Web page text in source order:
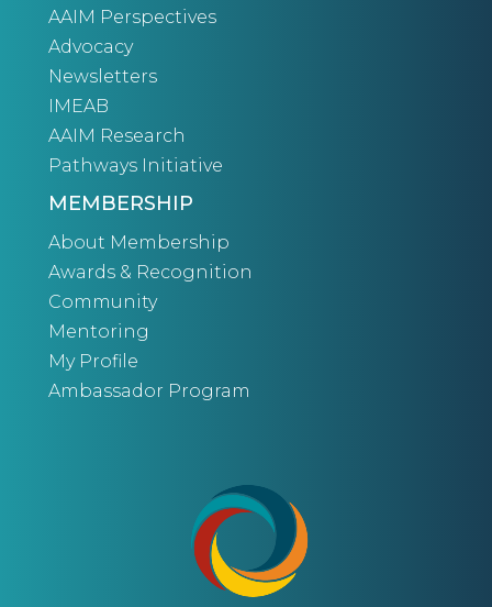
AAIM Perspectives
Advocacy
Newsletters
IMEAB
AAIM Research
Pathways Initiative
MEMBERSHIP
About Membership
Awards & Recognition
Community
Mentoring
My Profile
Ambassador Program